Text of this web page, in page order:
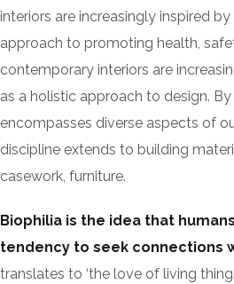
interiors are increasingly inspired
approach to promoting health,
contemporary interiors are
as a holistic approach to design.
encompasses diverse aspects of
discipline extends to building
casework, furniture.
Biophilia is the idea that
tendency to seek connections
translates to ‘the love of living